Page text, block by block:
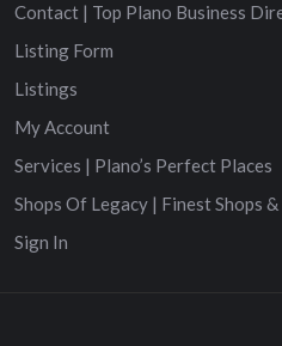
Contact | Top Plano Business
Listing Form
Listings
My Account
Services | Plano’s Perfect Places
Shops Of Legacy | Finest Shops
Sign In